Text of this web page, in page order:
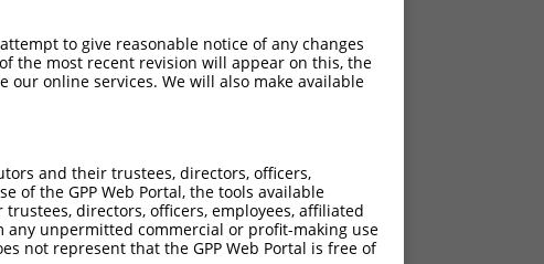
to give reasonable notice of any changes
the most recent revision will appear on this, the
our online services. We will also make available
and their trustees, directors, officers,
of the GPP Web Portal, the tools available
directors, officers, employees, affiliated
any unpermitted commercial or profit-making use
not represent that the GPP Web Portal is free of